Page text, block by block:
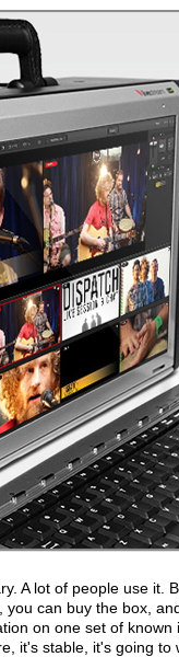
A lot of people use it.
can buy the box,
on one set of
it's stable, it's going to